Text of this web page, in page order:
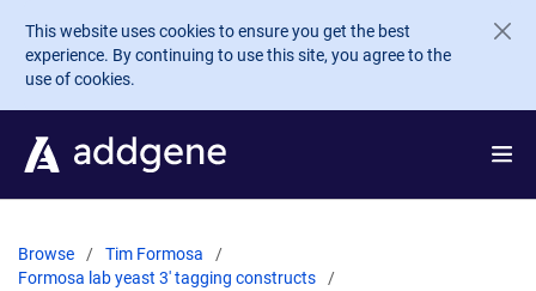
Skip to main content
This website uses cookies to ensure you get the best
experience. By continuing to use this site, you agree to the
use of cookies.
Browse
Tim Formosa
Formosa lab yeast 3' tagging constructs